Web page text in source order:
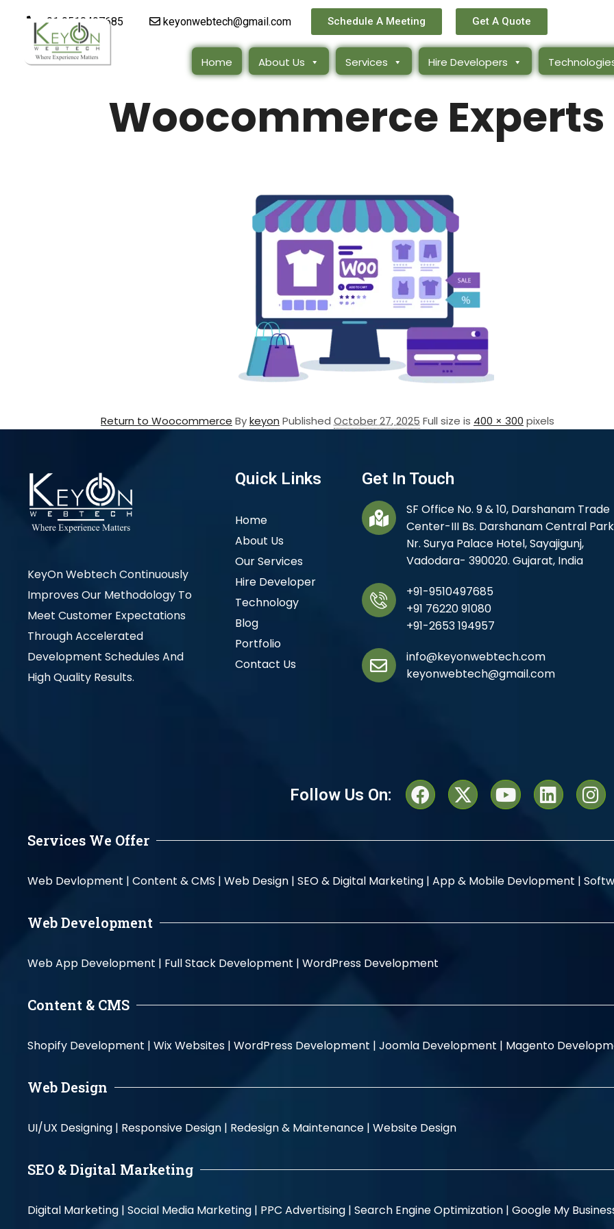
+91 9510497685 keyonwebtech@gmail.com Schedule A Meeting Get A Quote
Home About Us Services Hire Developers
Woocommerce Experts
Return to Woocommerce Bykeyon Published October 27, 2025 Full size is 400 × 300 pixels
KeyOn Webtech Continuously
Improves Our Methodology To
Meet Customer Expectations
Through Accelerated
Development Schedules And
High Quality Results.
Quick Links
Home
About Us
Our Services
Hire Developer
Technology
Blog
Portfolio
Contact Us
Get In Touch
SF Office No. 9 & 10, Darshanam Trade
Center-III Bs. Darshanam Central
Nr. Surya Palace Hotel, Sayajigunj,
Vadodara- 390020. Gujarat, India
+91-9510497685
+91 76220 91080
+91-2653 194957
info@keyonwebtech.com
keyonwebtech@gmail.com
Follow Us On:
Services We Offer
Web Devlopment | Content & CMS | Web Design | SEO & Digital Marketing | App & Mobile Devlopment |
Web Development
Web App Development | Full Stack Development | WordPress Development
Content & CMS
Shopify Development | Wix Websites | WordPress Development | Joomla Development | Magento
Web Design
UI/UX Designing | Responsive Design | Redesign & Maintenance | Website Design
SEO & Digital Marketing
Digital Marketing | Social Media Marketing | PPC Advertising | Search Engine Optimization | Google My